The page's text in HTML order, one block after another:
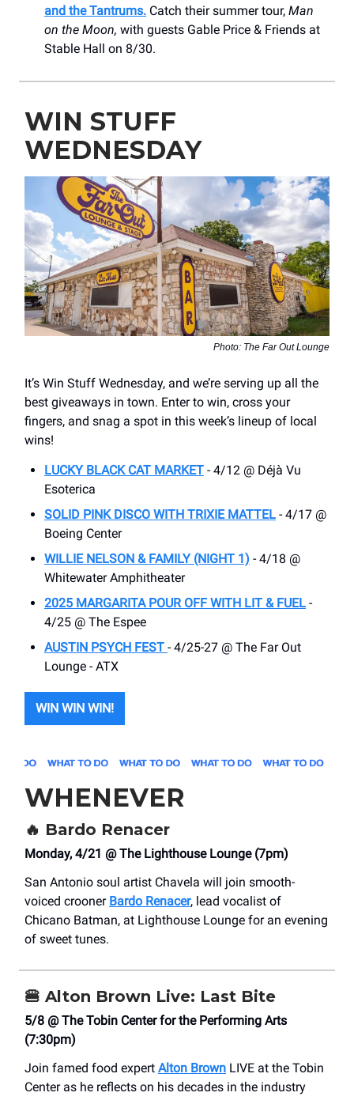
and the Tantrums. Catch their summer tour, Man
on the Moon, with guests Gable Price & Friends at
Stable Hall on 8/30.
WIN STUFF
WEDNESDAY
Photo: The Far Out Lounge
It’s Win Stuff Wednesday, and we’re serving up all the
best giveaways in town. Enter to win, cross your
fingers, and snag a spot in this week’s lineup of local
wins!
LUCKY BLACK CAT MARKET - 4/12 @ Déjà Vu
Esoterica
SOLID PINK DISCO WITH TRIXIE MATTEL - 4/17 @
Boeing Center
WILLIE NELSON & FAMILY (NIGHT 1) - 4/18 @
Whitewater Amphitheater
2025 MARGARITA POUR OFF WITH LIT & FUEL -
4/25 @ The Espee
AUSTIN PSYCH FEST - 4/25-27 @ The Far Out
Lounge - ATX
WIN WIN WIN!
WHENEVER
🔥 Bardo Renacer
Monday, 4/21 @ The Lighthouse Lounge (7pm)
San Antonio soul artist Chavela will join smooth-
voiced crooner Bardo Renacer, lead vocalist of
Chicano Batman, at Lighthouse Lounge for an evening
of sweet tunes.
🍔 Alton Brown Live: Last Bite
5/8 @ The Tobin Center for the Performing Arts
(7:30pm)
Join famed food expert Alton Brown LIVE at the Tobin
Center as he reflects on his decades in the industry